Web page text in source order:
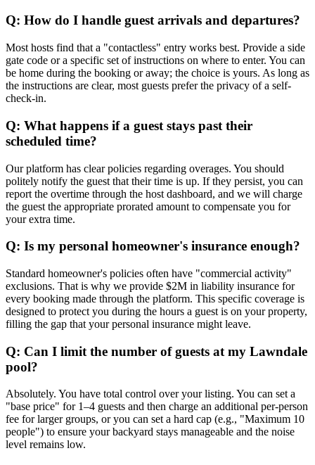
Q: How do I handle guest arrivals and departures?
Most hosts find that a "contactless" entry works best. Provide a side
gate code or a specific set of instructions on where to enter. You can
be home during the booking or away; the choice is yours. As long as
the instructions are clear, most guests prefer the privacy of a self-
check-in.
Q: What happens if a guest stays past their
scheduled time?
Our platform has clear policies regarding overages. You should
politely notify the guest that their time is up. If they persist, you can
report the overtime through the host dashboard, and we will charge
the guest the appropriate prorated amount to compensate you for
your extra time.
Q: Is my personal homeowner's insurance enough?
Standard homeowner's policies often have "commercial activity"
exclusions. That is why we provide $2M in liability insurance for
every booking made through the platform. This specific coverage is
designed to protect you during the hours a guest is on your property,
filling the gap that your personal insurance might leave.
Q: Can I limit the number of guests at my Lawndale
pool?
Absolutely. You have total control over your listing. You can set a
"base price" for 1–4 guests and then charge an additional per-person
fee for larger groups, or you can set a hard cap (e.g., "Maximum 10
people") to ensure your backyard stays manageable and the noise
level remains low.